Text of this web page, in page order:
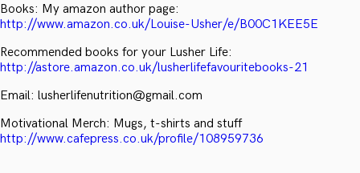
Books: My amazon author page:
http://www.amazon.co.uk/Louise-Usher/e/B00C1KEE5E
Recommended books for your Lusher Life:
http://astore.amazon.co.uk/lusherlifefavouritebooks-21
Email: lusherlifenutrition@gmail.com
Motivational Merch: Mugs, t-shirts and stuff
http://www.cafepress.co.uk/profile/108959736